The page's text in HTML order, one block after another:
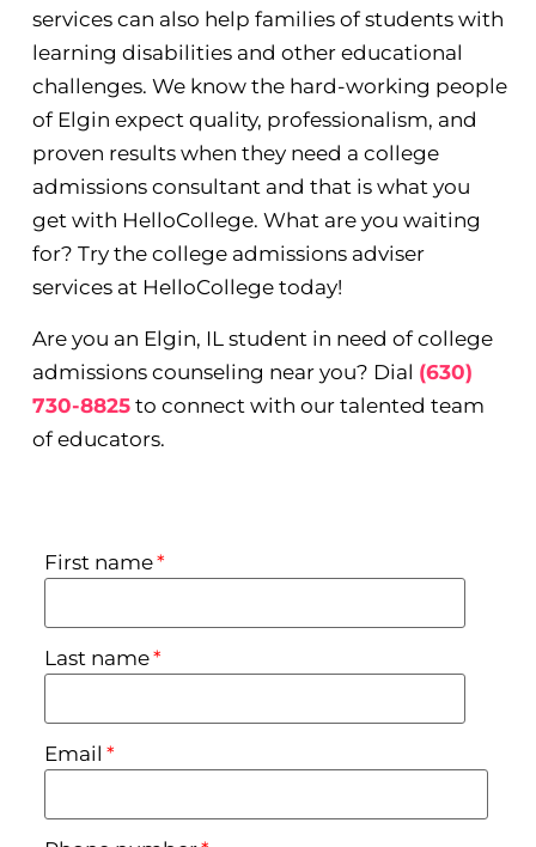
services can also help families of students with
learning disabilities and other educational
challenges. We know the hard-working people
of Elgin expect quality, professionalism, and
proven results when they need a college
admissions consultant and that is what you
get with HelloCollege. What are you waiting
for? Try the college admissions adviser
services at HelloCollege today!
Are you an Elgin, IL student in need of college
admissions counseling near you? Dial (630)
730-8825to connect with our talented team
of educators.
First name*
Last name*
Email *